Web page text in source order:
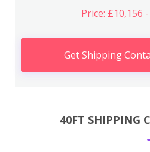
Price: £10,156
Get Shipping
40FT SHIPPING